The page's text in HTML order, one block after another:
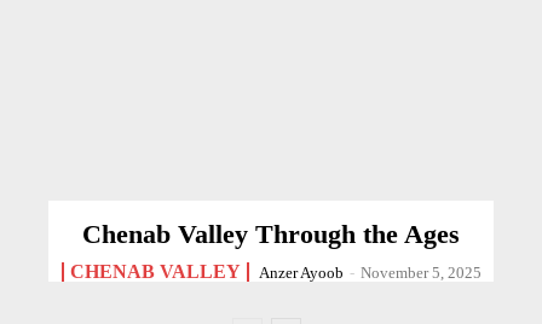
Chenab Valley Through the Ages
CHENAB VALLEY Anzer Ayoob - November 5, 2025